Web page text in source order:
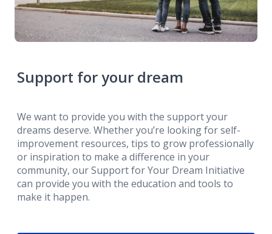
Support for your dream
We want to provide you with the support your
dreams deserve. Whether you’re looking for self-
improvement resources, tips to grow professionally
or inspiration to make a difference in your
community, our Support for Your Dream Initiative
can provide you with the education and tools to
make it happen.